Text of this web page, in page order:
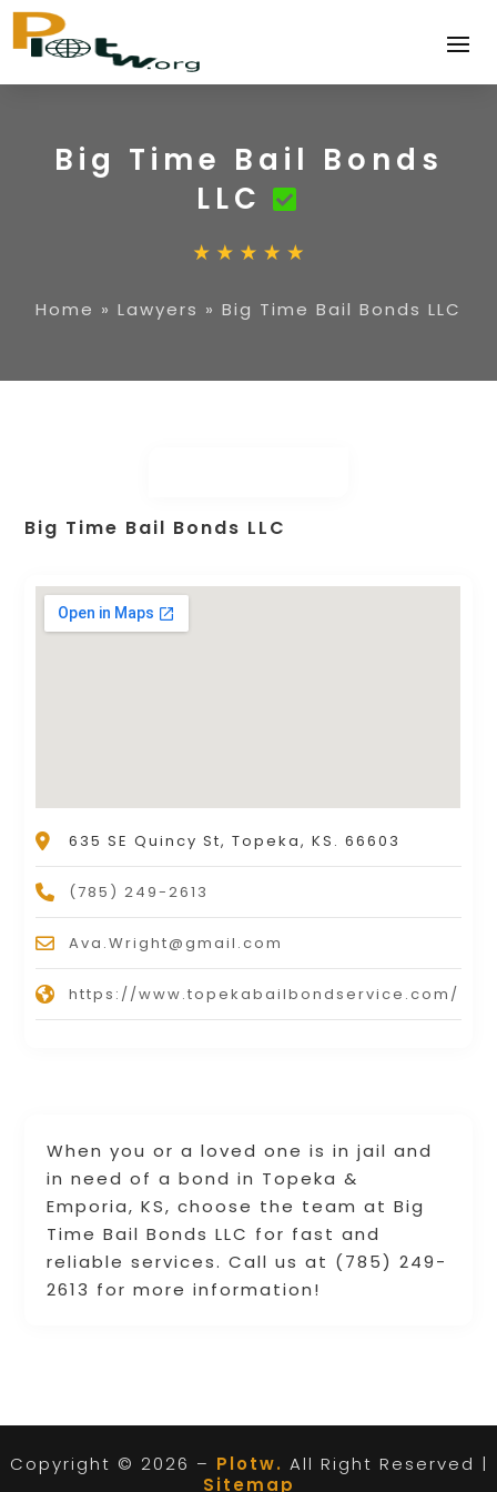
Big Time Bail Bonds
LLC
Home » Lawyers » Big Time Bail Bonds LLC
When you or a loved one is in jail and
in need of a bond in Topeka &
Emporia, KS, choose the team at Big
Time Bail Bonds LLC for fast and
reliable services. Call us at (785) 249-
2613 for more information!
Big Time Bail Bonds LLC
635 SE Quincy St, Topeka, KS. 66603
(785) 249-2613
Ava.Wright@gmail.com
https://www.topekabailbondservice.com/
Copyright © 2026 – Plotw. All Right Reserved |
Sitemap